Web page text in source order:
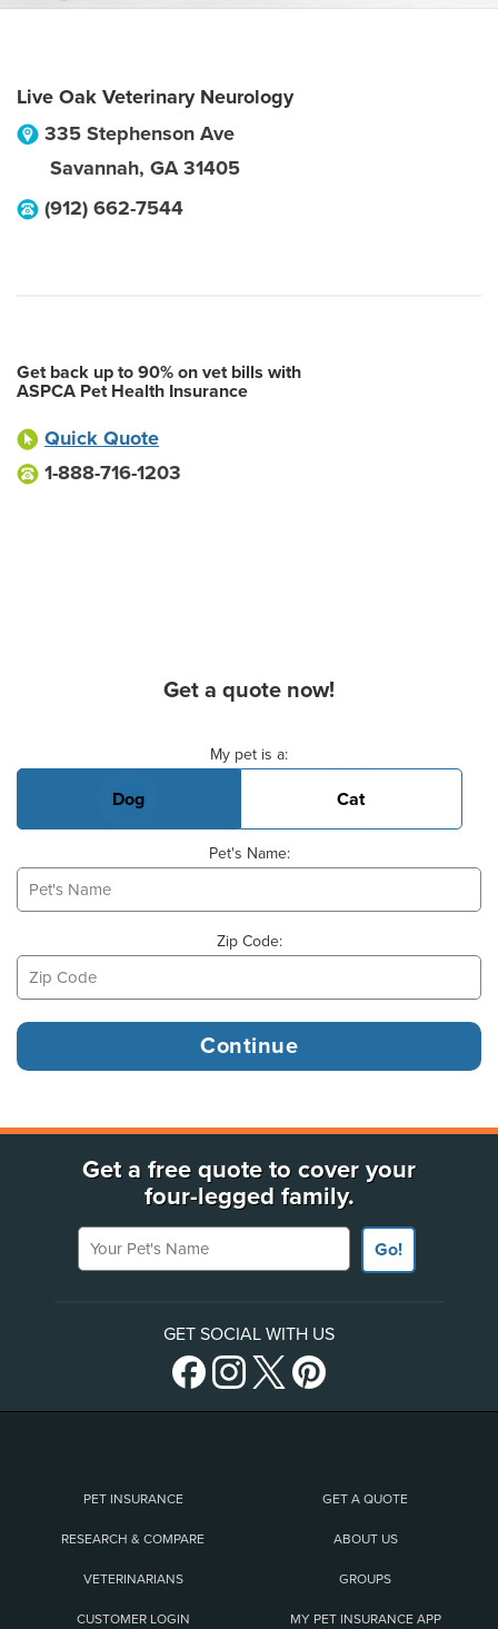
Live Oak Veterinary Neurology
335 Stephenson Ave
Savannah, GA 31405
(912) 662-7544
Get back up to 90% on vet bills with
ASPCA Pet Health Insurance
Quick Quote
1-888-716-1203
Get a quote now!
My pet is a:
Dog Cat
Pet's Name:
Zip Code:
Get a free quote to cover your
four-legged family.
Your Pet's Name
Go!
GET SOCIAL WITH US
PET INSURANCE GET A QUOTE
RESEARCH & COMPARE ABOUT US
VETERINARIANS GROUPS
CUSTOMER LOGIN MY PET INSURANCE APP